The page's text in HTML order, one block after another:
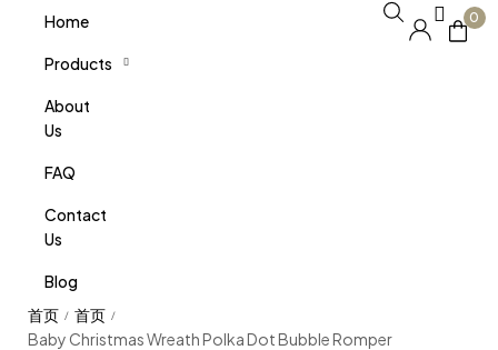
Home
Products
About
Us
FAQ
Contact
Us
Blog
0
/ /
Baby Christmas Wreath Polka Dot Bubble Romper